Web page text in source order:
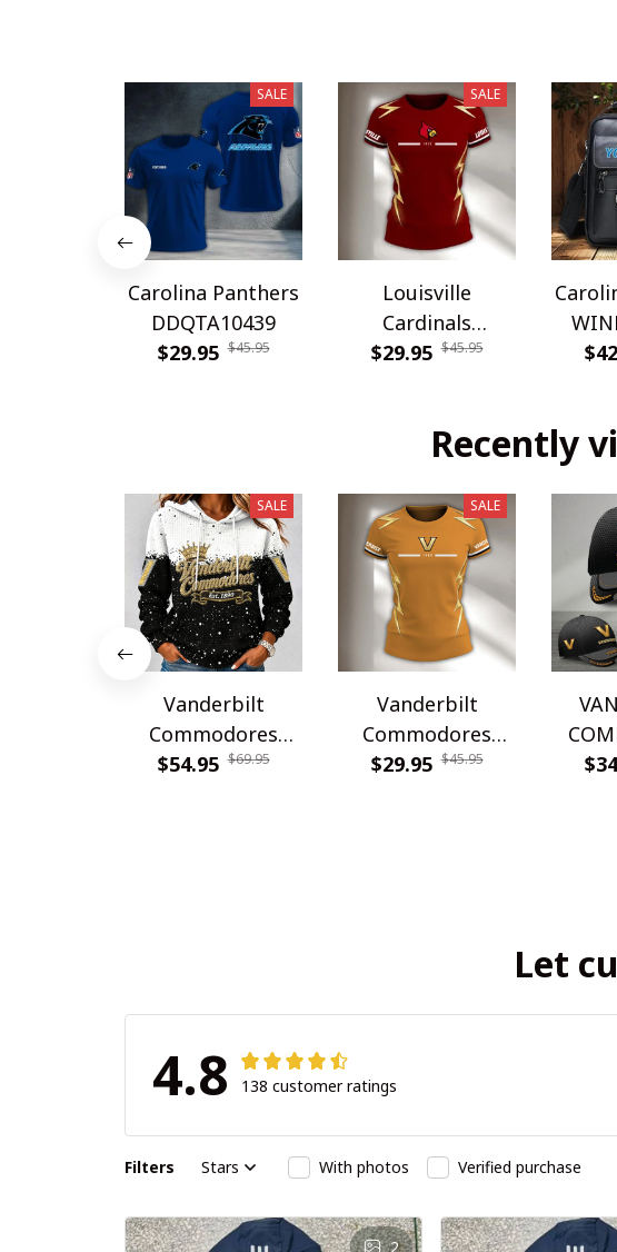
SALE
Carolina Panthers
DDQTA10439
$29.95 $45.95
SALE
Louisville
Cardinals
DDQTA30308
$29.95 $45.95
Recently
SALE
Vanderbilt
Commodores
PDNWSWHA119
$54.95 $69.95
SALE
Vanderbilt
Commodores
DDQTA30361
$29.95 $45.95
Let
4.8 138 customer ratings
Filters Stars With photos Verified purchase
2